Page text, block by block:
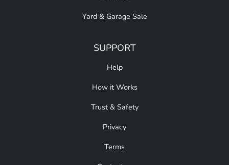
Yard & Garage Sale
SUPPORT
Help
How it Works
Trust & Safety
Privacy
Terms